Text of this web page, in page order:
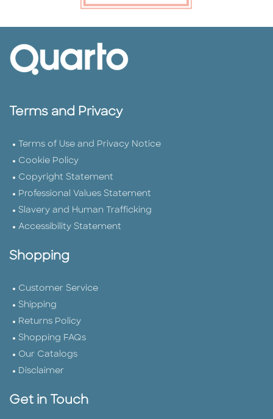
Terms and Privacy
Terms of Use and Privacy Notice
Cookie Policy
Copyright Statement
Professional Values Statement
Slavery and Human Trafficking
Accessibility Statement
Shopping
Customer Service
Shipping
Returns Policy
Shopping FAQs
Our Catalogs
Disclaimer
Get in Touch